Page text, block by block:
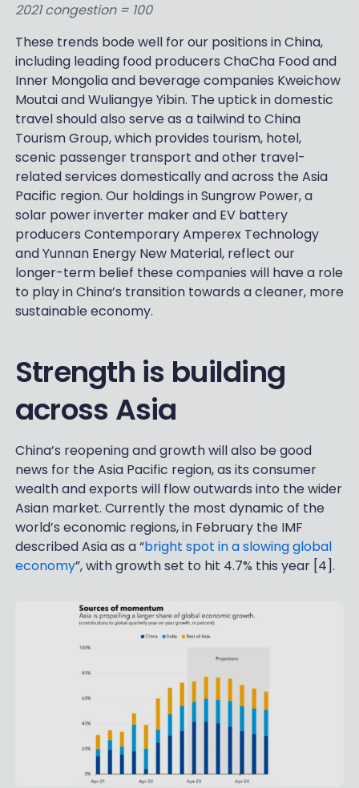
2021 congestion = 100
These trends bode well for our positions in China,
including leading food producers ChaCha Food and
Inner Mongolia and beverage companies Kweichow
Moutai and Wuliangye Yibin. The uptick in domestic
travel should also serve as a tailwind to China
Tourism Group, which provides tourism, hotel,
scenic passenger transport and other travel-
related services domestically and across the Asia
Pacific region. Our holdings in Sungrow Power, a
solar power inverter maker and EV battery
producers Contemporary Amperex Technology
and Yunnan Energy New Material, reflect our
longer-term belief these companies will have a role
to play in China’s transition towards a cleaner, more
sustainable economy.
Strength is building
across Asia
China’s reopening and growth will also be good
news for the Asia Pacific region, as its consumer
wealth and exports will flow outwards into the wider
Asian market. Currently the most dynamic of the
world’s economic regions, in February the IMF
described Asia as a “bright spot in a slowing global
economy”, with growth set to hit 4.7% this year [4].